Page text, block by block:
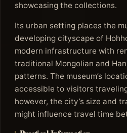
showcasing the collections.
Its urban setting places the
developing cityscape of
modern infrastructure with
traditional Mongolian and
patterns. The museum’s
accessible to visitors
however, the city’s size and
might influence travel time